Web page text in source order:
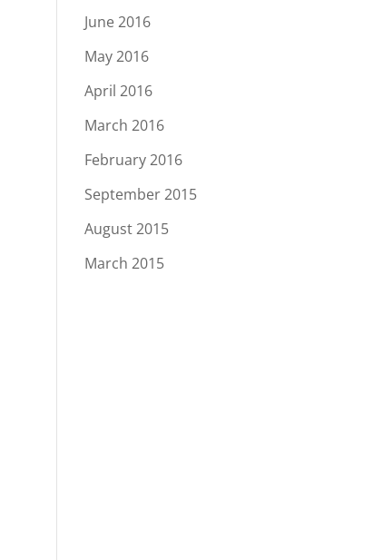
June 2016
May 2016
April 2016
March 2016
February 2016
September 2015
August 2015
March 2015